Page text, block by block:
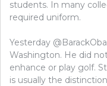
students. In many
required uniform.
Yesterday
Washington. He did
enhance or play golf.
is usually the